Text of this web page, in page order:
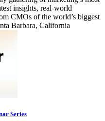
insights, real-world
CMOs of the world’s biggest
Barbara, California
Series